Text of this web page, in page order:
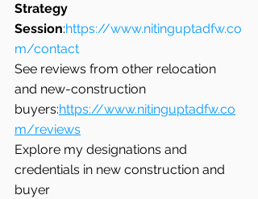
Strategy
Session:https://www.nitinguptadfw.co
m/contact
See reviews from other relocation
and new-construction
buyers:https://www.nitinguptadfw.co
m/reviews
Explore my designations and
credentials in new construction and
buyer